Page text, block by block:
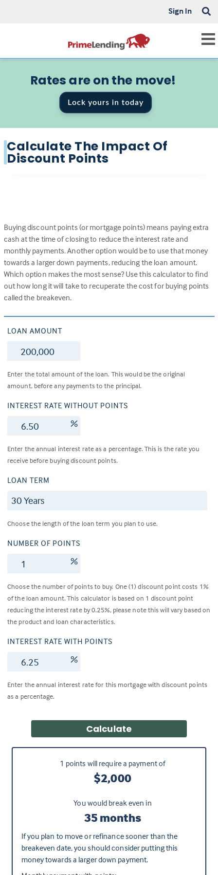
Sign In
Rates are on the move!
Lock yours in today
Calculate The Impact Of
Discount Points
Buying discount points (or mortgage points) means paying extra
cash at the time of closing to reduce the interest rate and
monthly payments. Another option would be to use that money
towards a larger down payments, reducing the loan amount.
Which option makes the most sense? Use this calculator to find
out how long it will take to recuperate the cost for buying points
called the breakeven.
LOAN AMOUNT
$
Enter the total amount of the loan. This would be the original
amount, before any payments to the principal.
INTEREST RATE WITHOUT POINTS
%
Enter the annual interest rate as a percentage. This is the rate you
receive before buying discount points.
LOAN TERM
Choose the length of the loan term you plan to use.
NUMBER OF POINTS
%
Choose the number of points to buy. One (1) discount point costs 1%
of the loan amount. This calculator is based on 1 discount point
reducing the interest rate by 0.25%, please note this will vary based on
the product and loan characteristics.
INTEREST RATE WITH POINTS
%
Enter the annual interest rate for this mortgage with discount points
as a percentage.
Calculate
1 points will require a payment of
$2,000
You would break even in
35 months
If you plan to move or refinance sooner than the
breakeven date, you should consider putting this
money towards a larger down payment.